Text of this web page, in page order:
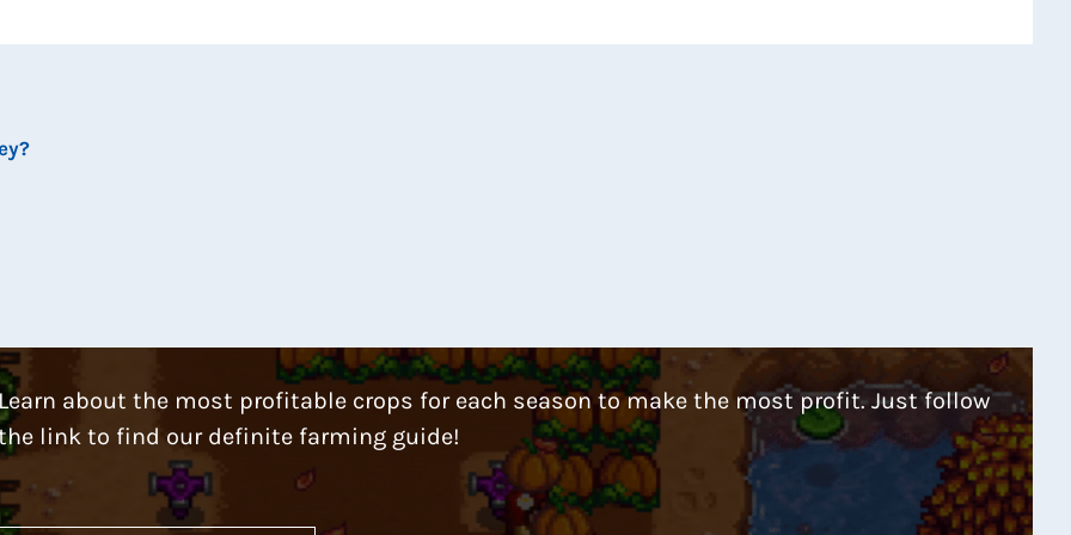
Learn about the most profitable crops for each season to make the most profit. Just follow
link to find our definite farming guide!